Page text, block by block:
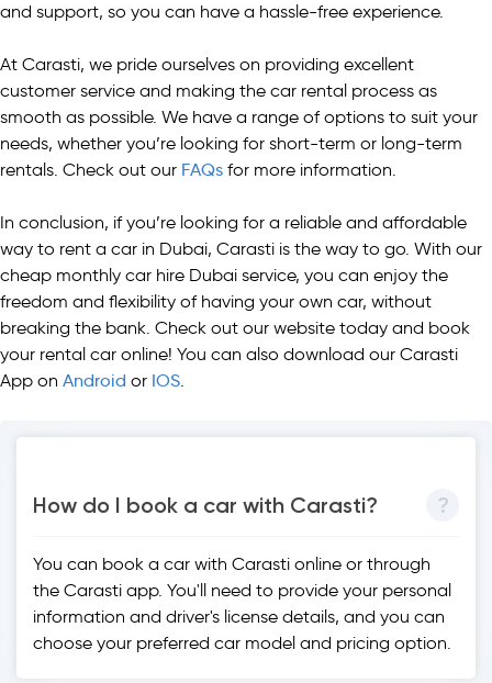
and support, so you can have a hassle-free experience.
At Carasti, we pride ourselves on providing excellent
customer service and making the car rental process as
smooth as possible. We have a range of options to suit your
needs, whether you’re looking for short-term or long-term
rentals. Check out our FAQs for more information.
In conclusion, if you’re looking for a reliable and affordable
way to rent a car in Dubai, Carasti is the way to go. With our
cheap monthly car hire Dubai service, you can enjoy the
freedom and flexibility of having your own car, without
breaking the bank. Check out our website today and book
your rental car online! You can also download our Carasti
App on Android or IOS.
How do I book a car with Carasti?
You can book a car with Carasti online or through
the Carasti app. You'll need to provide your personal
information and driver's license details, and you can
choose your preferred car model and pricing option.